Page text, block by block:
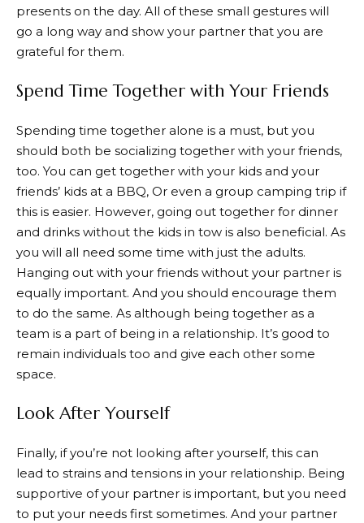
presents on the day. All of these small gestures will
go a long way and show your partner that you are
grateful for them.
Spend Time Together with Your Friends
Spending time together alone is a must, but you
should both be socializing together with your friends,
too. You can get together with your kids and your
friends’ kids at a BBQ, Or even a group camping trip if
this is easier. However, going out together for dinner
and drinks without the kids in tow is also beneficial. As
you will all need some time with just the adults.
Hanging out with your friends without your partner is
equally important. And you should encourage them
to do the same. As although being together as a
team is a part of being in a relationship. It’s good to
remain individuals too and give each other some
space.
Look After Yourself
Finally, if you’re not looking after yourself, this can
lead to strains and tensions in your relationship. Being
supportive of your partner is important, but you need
to put your needs first sometimes. And your partner